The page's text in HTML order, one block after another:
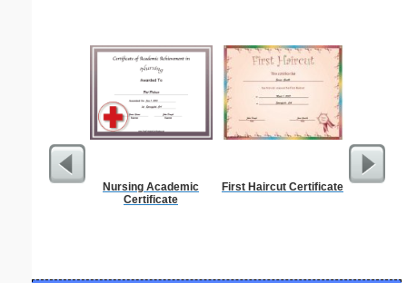
Nursing Academic
Certificate
First Haircut Certificate